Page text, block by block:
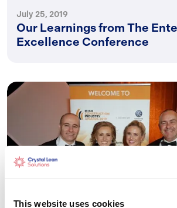
This website uses cookies
July 25, 2019
Our Learnings from The
Excellence Conference